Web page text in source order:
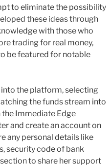
to eliminate the possibility
these ideas through
with those who
trading for real money,
be featured for notable
the platform, selecting
the funds stream into
Immediate Edge
and create an account on
any personal details like
security code of bank
to share her support